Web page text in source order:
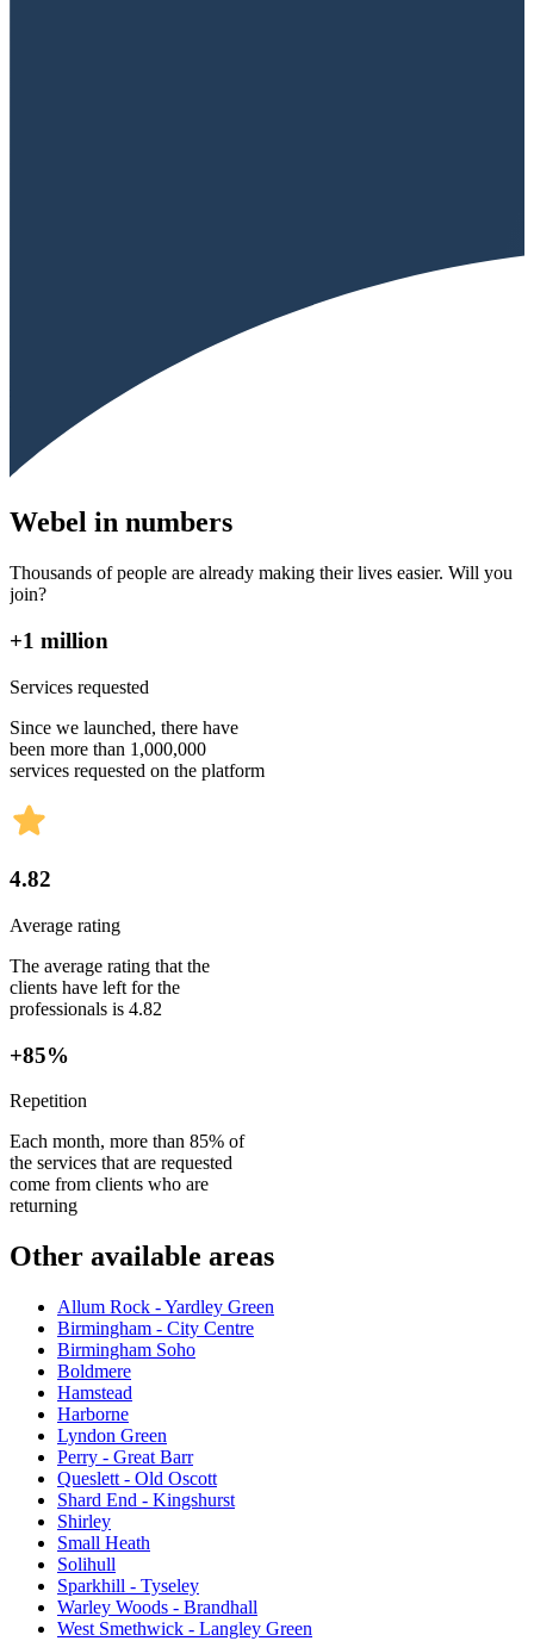
Webel in numbers
Thousands of people are already making their lives easier. Will you
join?
+1 million
Services requested
Since we launched, there have
been more than 1,000,000
services requested on the platform
4.82
Average rating
The average rating that the
clients have left for the
professionals is 4.82
+85%
Repetition
Each month, more than 85% of
the services that are requested
come from clients who are
returning
Other available areas
Allum Rock - Yardley Green
Birmingham - City Centre
Birmingham Soho
Boldmere
Hamstead
Harborne
Lyndon Green
Perry - Great Barr
Queslett - Old Oscott
Shard End - Kingshurst
Shirley
Small Heath
Solihull
Sparkhill - Tyseley
Warley Woods - Brandhall
West Smethwick - Langley Green